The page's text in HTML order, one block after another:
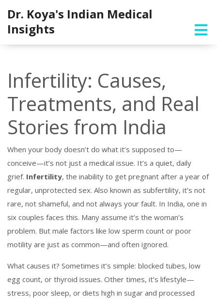
Dr. Koya's Indian Medical
Insights
Infertility: Causes,
Treatments, and Real
Stories from India
When your body doesn’t do what it’s supposed to—
conceive—it’s not just a medical issue. It’s a quiet, daily
grief. Infertility, the inability to get pregnant after a year of
regular, unprotected sex. Also known as subfertility, it’s not
rare, not shameful, and not always your fault. In India, one in
six couples faces this. Many assume it’s the woman’s
problem. But male factors like low sperm count or poor
motility are just as common—and often ignored.
What causes it? Sometimes it’s simple: blocked tubes, low
egg count, or thyroid issues. Other times, it’s lifestyle—
stress, poor sleep, or diets high in sugar and processed